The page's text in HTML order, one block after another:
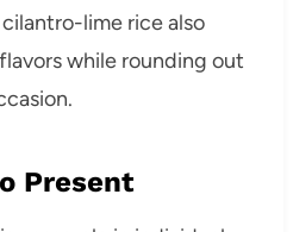
lime rice also
while rounding out
Present